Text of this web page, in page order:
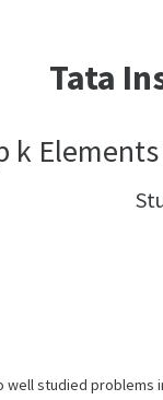
Tata
k
studied